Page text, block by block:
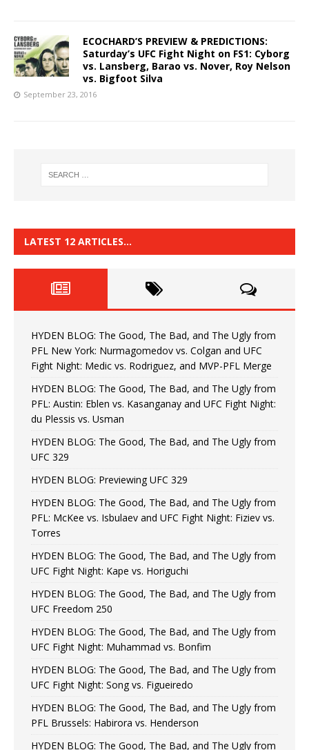
ECOCHARD’S PREVIEW & PREDICTIONS:
Saturday’s UFC Fight Night on FS1: Cyborg
vs. Lansberg, Barao vs. Nover, Roy Nelson
vs. Bigfoot Silva
September 23, 2016
LATEST 12 ARTICLES…
HYDEN BLOG: The Good, The Bad, and The Ugly from
PFL New York: Nurmagomedov vs. Colgan and UFC
Fight Night: Medic vs. Rodriguez, and MVP-PFL Merge
HYDEN BLOG: The Good, The Bad, and The Ugly from
PFL: Austin: Eblen vs. Kasanganay and UFC Fight Night:
du Plessis vs. Usman
HYDEN BLOG: The Good, The Bad, and The Ugly from
UFC 329
HYDEN BLOG: Previewing UFC 329
HYDEN BLOG: The Good, The Bad, and The Ugly from
PFL: McKee vs. Isbulaev and UFC Fight Night: Fiziev vs.
Torres
HYDEN BLOG: The Good, The Bad, and The Ugly from
UFC Fight Night: Kape vs. Horiguchi
HYDEN BLOG: The Good, The Bad, and The Ugly from
UFC Freedom 250
HYDEN BLOG: The Good, The Bad, and The Ugly from
UFC Fight Night: Muhammad vs. Bonfim
HYDEN BLOG: The Good, The Bad, and The Ugly from
UFC Fight Night: Song vs. Figueiredo
HYDEN BLOG: The Good, The Bad, and The Ugly from
PFL Brussels: Habirora vs. Henderson
HYDEN BLOG: The Good, The Bad, and The Ugly from